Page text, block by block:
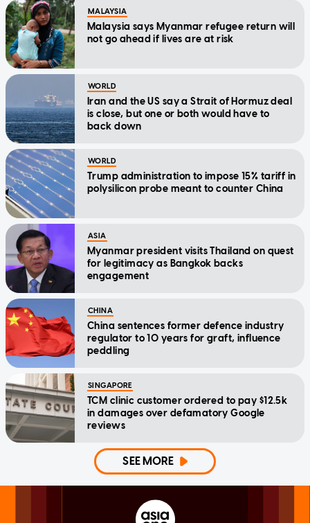
MALAYSIA
Malaysia says Myanmar refugee return will
not go ahead if lives are at risk
WORLD
Iran and the US say a Strait of Hormuz deal
is close, but one or both would have to
back down
WORLD
Trump administration to impose 15% tariff in
polysilicon probe meant to counter China
ASIA
Myanmar president visits Thailand on quest
for legitimacy as Bangkok backs
engagement
CHINA
China sentences former defence industry
regulator to 10 years for graft, influence
peddling
SINGAPORE
TCM clinic customer ordered to pay $12.5k
in damages over defamatory Google
reviews
SEE MORE